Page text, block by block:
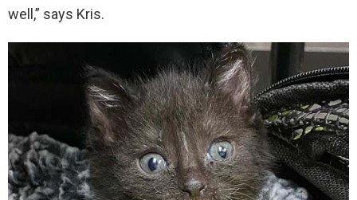
well,” says Kris.